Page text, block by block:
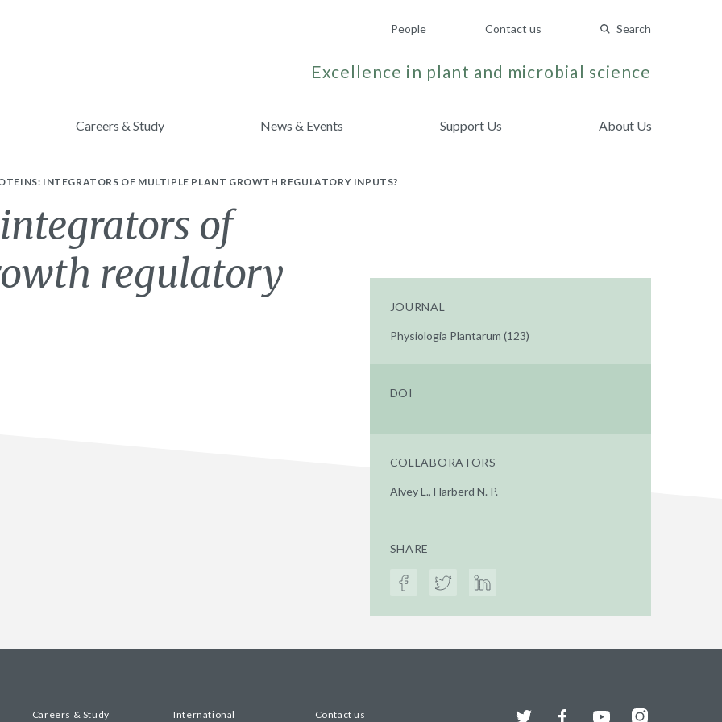
People Contact us Search
Excellence in plant and microbial science
Careers & Study News & Events Support Us About Us
INTEGRATORS OF MULTIPLE PLANT GROWTH REGULATORY INPUTS?
of
regulatory
JOURNAL
Physiologia Plantarum (123)
DOI
COLLABORATORS
Alvey L., Harberd N. P.
SHARE
Careers & Study International Contact us Twitter FacebookYouTubeInstagram